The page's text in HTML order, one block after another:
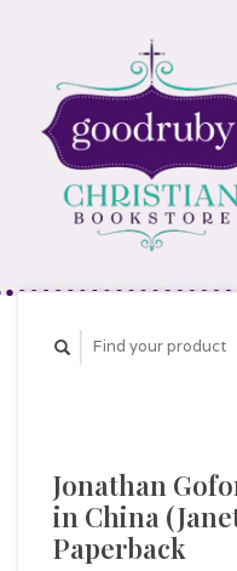
Jonathan
in China
Paperback